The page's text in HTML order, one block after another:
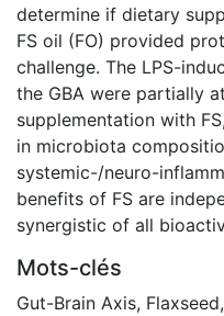
determine if dietary
FS oil (FO) provided
challenge. The LPS-
the GBA were partially
supplementation with
in microbiota
systemic-/neuro-
benefits of FS are
synergistic of all
Mots-clés
Gut-Brain Axis, Flaxseed,